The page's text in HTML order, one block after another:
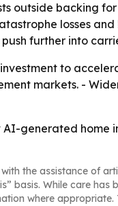
outside backing
losses
further into
to
markets. -
generated home
the assistance of
basis. While care
where